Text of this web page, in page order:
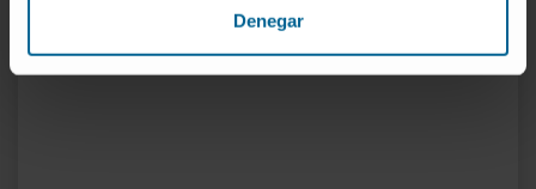
Denegar
surgical videos at national and regional
conferences.